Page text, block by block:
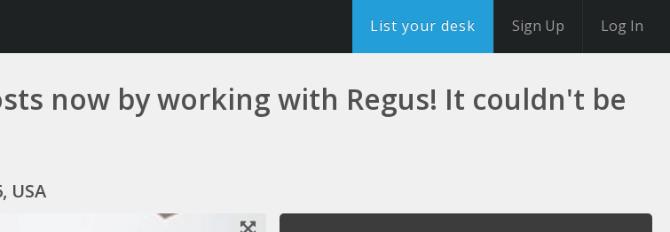
List your desk Sign Up Log In
now by working with Regus! It couldn't be
USA